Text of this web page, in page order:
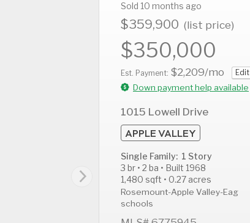
Sold 10 months ago
$359,900 (list price)
$350,000
Est. Payment: $2,209/mo Edit
Down payment help available
1015 Lowell Drive
APPLE VALLEY
Single Family: 1 Story
3 br • 2 ba • Built 1968
1,480 sqft • 0.27 acres
Rosemount-Apple Valley-Eag
schools
AUG
13
AUG
14
AUG
15